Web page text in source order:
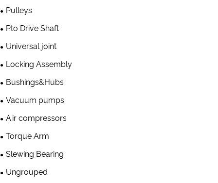
Pulleys
Pto Drive Shaft
Universal joint
Locking Assembly
Bushings&Hubs
Vacuum pumps
Air compressors
Torque Arm
Slewing Bearing
Ungrouped